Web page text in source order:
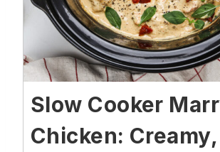
Slow Cooker
Chicken: